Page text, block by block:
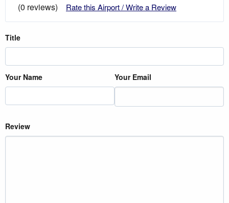
(0 reviews)
Rate this Airport / Write a Review
Title
Your Name Your Email
Review